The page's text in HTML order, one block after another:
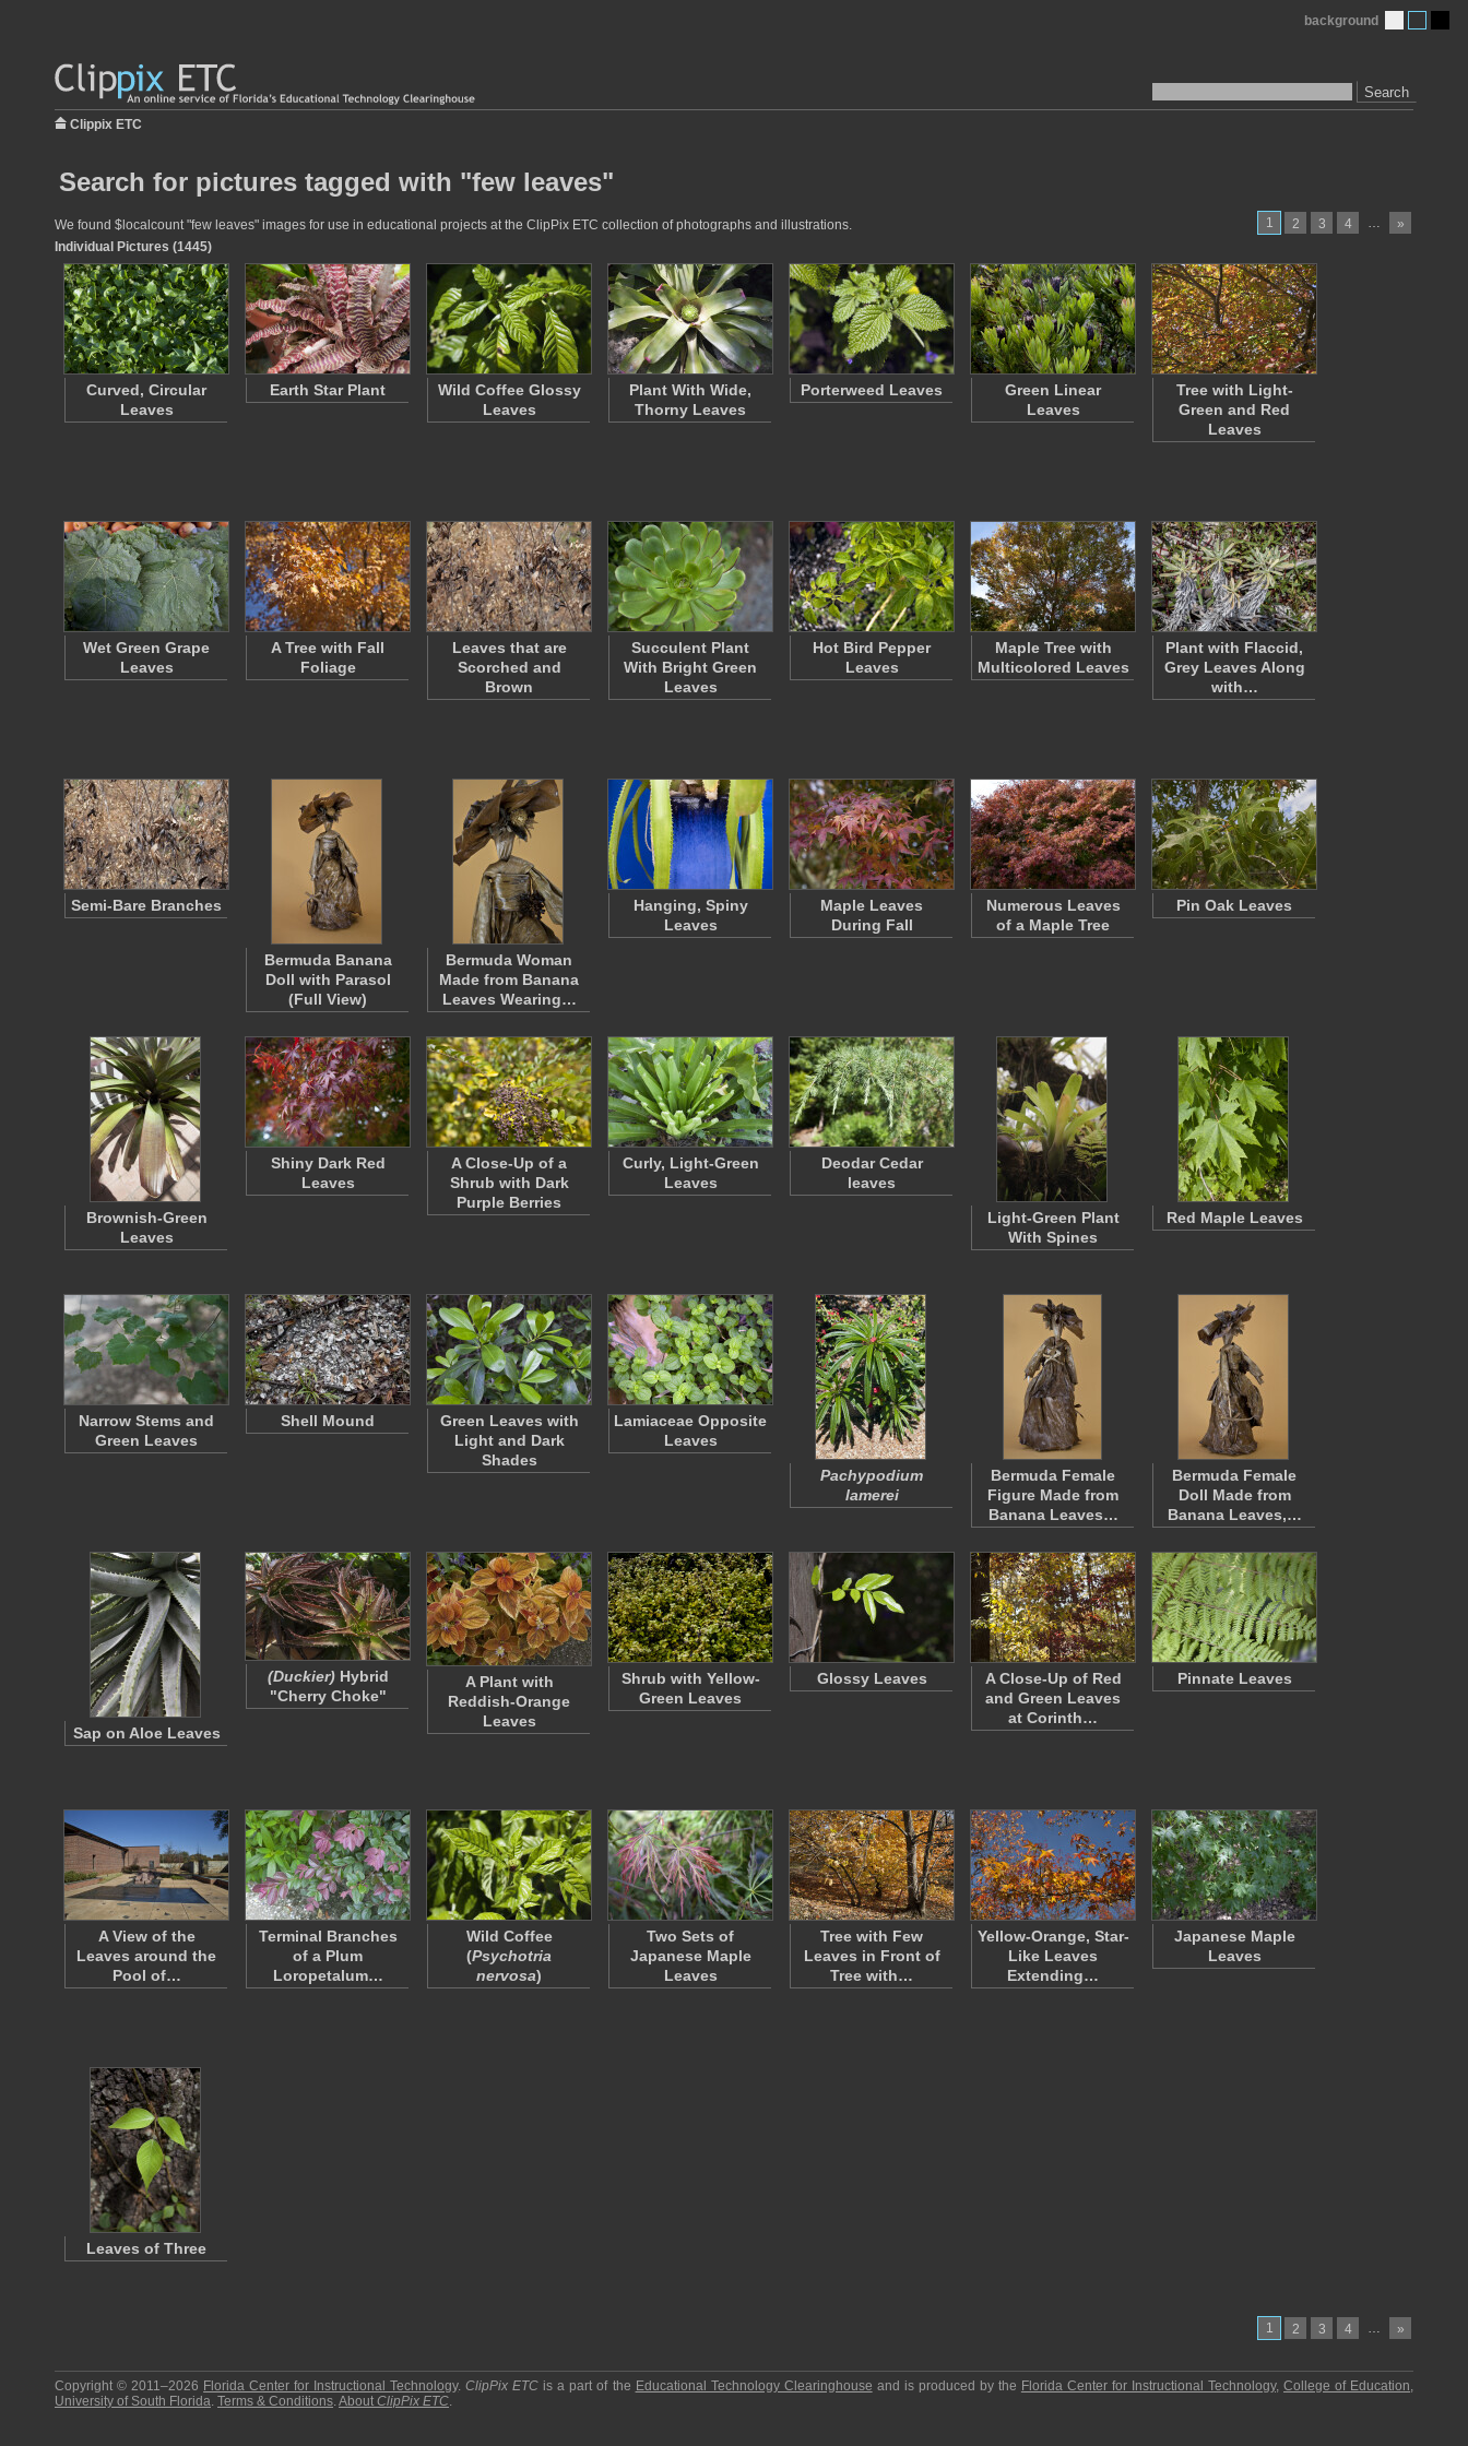
Search
background
Clippix ETC
Search for pictures tagged with "few leaves"
1 2 3 4 … »
We found $localcount "few leaves" images for use in educational projects at the ClipPix ETC collection of photographs and illustrations.
Individual Pictures (1445)
Curved, Circular
Leaves
Earth Star Plant
Wild Coffee Glossy
Leaves
Plant With Wide,
Thorny Leaves
Porterweed Leaves
Green Linear
Leaves
Tree with Light-
Green and Red
Leaves
Wet Green Grape
Leaves
A Tree with Fall
Foliage
Leaves that are
Scorched and
Brown
Succulent Plant
With Bright Green
Leaves
Hot Bird Pepper
Leaves
Maple Tree with
Multicolored Leaves
Plant with Flaccid,
Grey Leaves Along
with…
Semi-Bare Branches
Bermuda Banana
Doll with Parasol
(Full View)
Bermuda Woman
Made from Banana
Leaves Wearing…
Hanging, Spiny
Leaves
Maple Leaves
During Fall
Numerous Leaves
of a Maple Tree
Pin Oak Leaves
Brownish-Green
Leaves
Shiny Dark Red
Leaves
A Close-Up of a
Shrub with Dark
Purple Berries
Curly, Light-Green
Leaves
Deodar Cedar
leaves
Light-Green Plant
With Spines
Red Maple Leaves
Narrow Stems and
Green Leaves
Shell Mound
Green Leaves with
Light and Dark
Shades
Lamiaceae Opposite
Leaves
Pachypodium
lamerei
Bermuda Female
Figure Made from
Banana Leaves…
Bermuda Female
Doll Made from
Banana Leaves,…
Sap on Aloe Leaves
(Duckier)Hybrid
"Cherry Choke"
A Plant with
Reddish-Orange
Leaves
Shrub with Yellow-
Green Leaves
Glossy Leaves
A Close-Up of Red
and Green Leaves
at Corinth…
Pinnate Leaves
A View of the
Leaves around the
Pool of…
Terminal Branches
of a Plum
Loropetalum…
Wild Coffee
(Psychotria
nervosa)
Two Sets of
Japanese Maple
Leaves
Tree with Few
Leaves in Front of
Tree with…
Yellow-Orange, Star-
Like Leaves
Extending…
Japanese Maple
Leaves
Leaves of Three
1 2 3 4 … »
Copyright © 2011–2026 Florida Center for Instructional Technology.ClipPix ETC is a part of the Educational Technology Clearinghouse and is produced by the Florida Center for Instructional Technology,College of Education,
University of South Florida. Terms & Conditions.About ClipPix ETC.